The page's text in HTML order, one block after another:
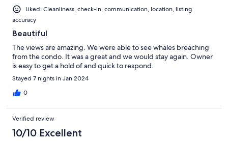
Liked: Cleanliness, check-in, communication, location, listing
accuracy
Beautiful
The views are amazing. We were able to see whales breaching
from the condo. It was a great and we would stay again. Owner
is easy to get a hold of and quick to respond.
Stayed 7 nights in Jan 2024
0
Verified review
10/10 Excellent